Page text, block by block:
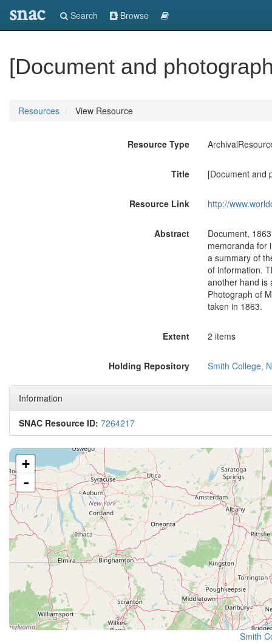
snac Search Browse
[Document and
Resources View Resource
Resource Type
Title [Document and
Resource Link http://
Abstract
Document,
memoranda for
a summary of
of information.
another hand is
Photograph of
taken in 1863.
Extent 2 items
Holding Repository Smith College,
Information
SNAC Resource ID: 7264217
+
-
Smith